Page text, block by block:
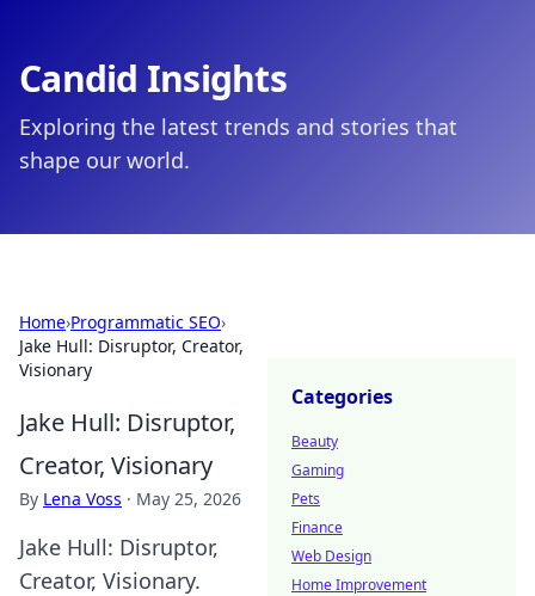
Candid Insights
Exploring the latest trends and stories that
shape our world.
Home›Programmatic SEO›
Jake Hull: Disruptor, Creator,
Visionary
Jake Hull: Disruptor,
Creator, Visionary
By Lena Voss · May 25, 2026
Jake Hull: Disruptor,
Creator, Visionary.
Categories
Beauty
Gaming
Pets
Finance
Web Design
Home Improvement